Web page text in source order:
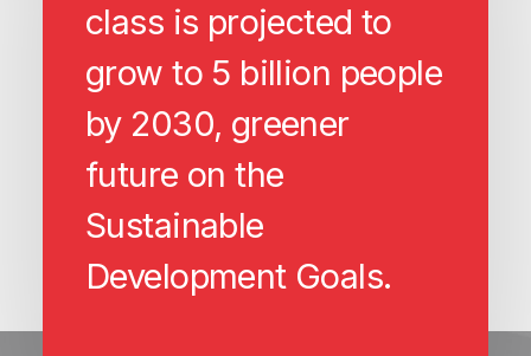
class is projected to
grow to 5 billion people
by 2030, greener
future on the
Sustainable
Development Goals.